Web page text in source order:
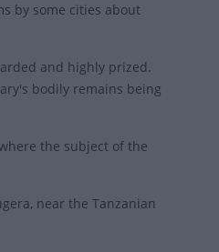
by some cities about
and highly prized.
bodily remains being
the subject of the
near the Tanzanian